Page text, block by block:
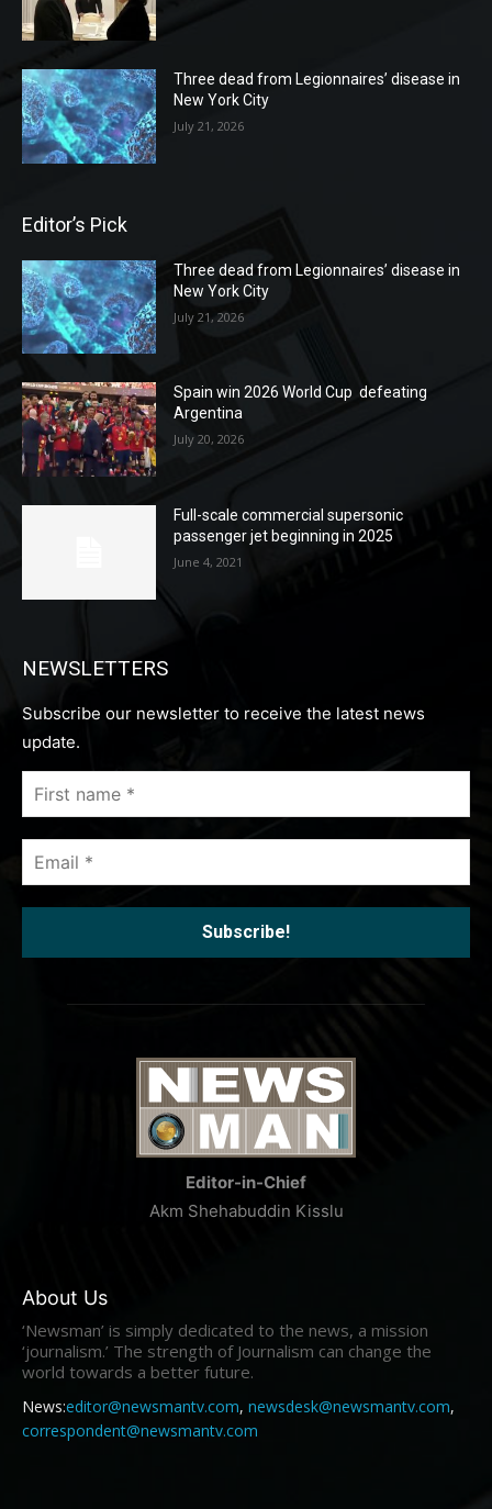
Three dead from Legionnaires’ disease in
New York City
July 21, 2026
Editor’s Pick
Three dead from Legionnaires’ disease in
New York City
July 21, 2026
Spain win 2026 World Cup defeating
Argentina
July 20, 2026
Full-scale commercial supersonic
passenger jet beginning in 2025
June 4, 2021
NEWSLETTERS
Subscribe our newsletter to receive the latest news
update.
name
Editor-in-Chief
Akm Shehabuddin Kisslu
About Us
‘Newsman’ is simply dedicated to the news, a mission
‘journalism.’ The strength of Journalism can change the
world towards a better future.
News:editor@newsmantv.com, newsdesk@newsmantv.com,
correspondent@newsmantv.com